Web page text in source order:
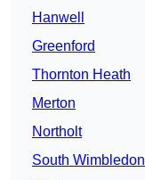
Hanwell
Greenford
Thornton Heath
Merton
Northolt
South Wimbledon